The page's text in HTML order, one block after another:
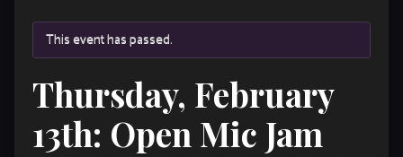
This event has passed.
Thursday, February
13th: Open Mic Jam